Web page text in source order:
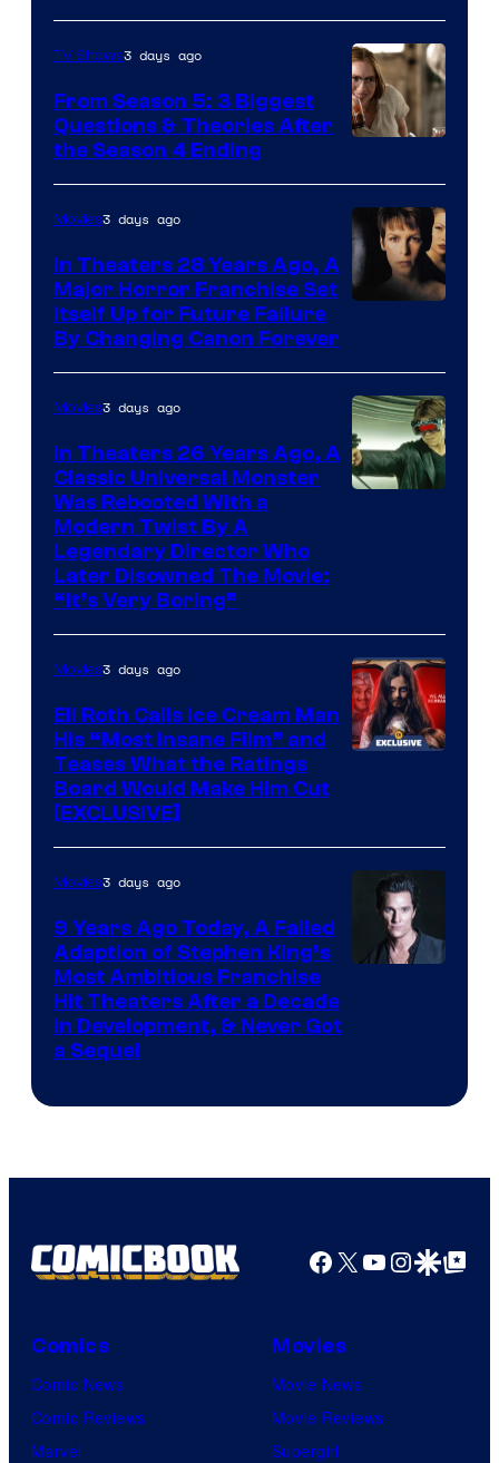
TV Shows3 days ago
From Season 5: 3 Biggest
Questions & Theories After
the Season 4 Ending
Movies3 days ago
In Theaters 28 Years Ago, A
Major Horror Franchise Set
Itself Up for Future Failure
By Changing Canon Forever
Movies3 days ago
In Theaters 26 Years Ago, A
Classic Universal Monster
Was Rebooted With a
Modern Twist By A
Legendary Director Who
Later Disowned The Movie:
“It’s Very Boring”
Movies3 days ago
Eli Roth Calls Ice Cream Man
His “Most Insane Film” and
Teases What the Ratings
Board Would Make Him Cut
[EXCLUSIVE]
Movies3 days ago
9 Years Ago Today, A Failed
Adaption of Stephen King’s
Most Ambitious Franchise
Hit Theaters After a Decade
in Development, & Never Got
a Sequel
Facebook
X YouTube
GoogleGoogle Top
Comics
Comic News
Comic Reviews
Marvel
Movies
Movie News
Movie Reviews
Supergirl